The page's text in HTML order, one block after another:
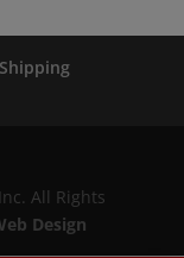
Shipping
All Rights
Design